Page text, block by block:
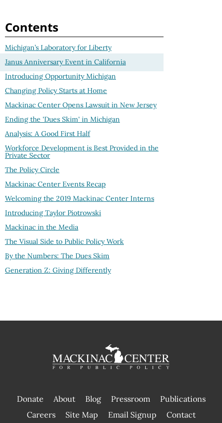
Contents
Michigan’s Laboratory for Liberty
Janus Anniversary Event in California
Introducing Opportunity Michigan
Changing Policy Starts at Home
Mackinac Center Opens Lawsuit in New Jersey
Ending the 'Dues Skim' in Michigan
Analysis: A Good First Half
Workforce Development is Best Provided in the
Private Sector
The Policy Circle
Mackinac Center Events Recap
Welcoming the 2019 Mackinac Center Interns
Introducing Taylor Piotrowski
Mackinac in the Media
The Visual Side to Public Policy Work
By the Numbers: The Dues Skim
Generation Z: Giving Differently
Donate About Blog Pressroom
Publications
|
Careers Site Map Email Signup Contact